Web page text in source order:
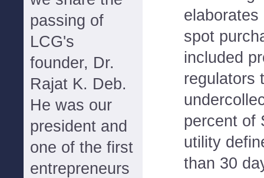
passing of
LCG's
founder, Dr.
Rajat K. Deb.
He was our
president and
one of the first
entrepreneurs
spot
included
regulators
percent of
utility
than 30